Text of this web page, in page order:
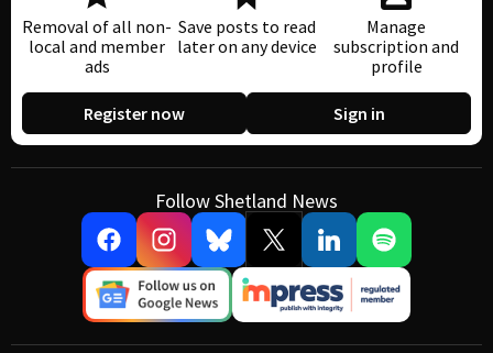
Removal of all non-
local and member
ads
Save posts to read
later on any device
Manage
subscription and
profile
Register now Sign in
Follow Shetland News